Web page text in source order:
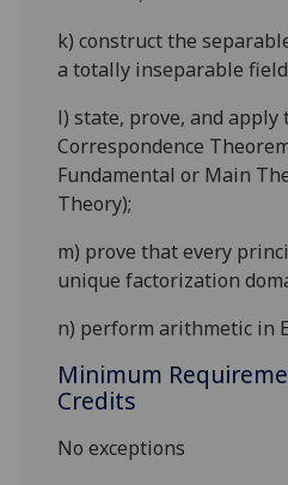
k)construct the
a totally inseparable
l)state, prove, and apply
Correspondence
Fundamental or Main
Theory);
m) prove that every
unique factorization
n) perform arithmetic in
Minimum
Credits
No exceptions